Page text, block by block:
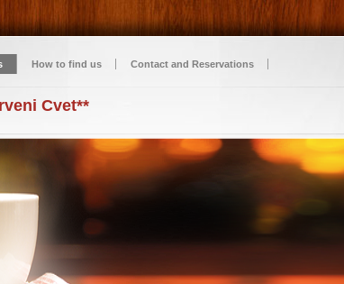
How to find us Contact and Reservations
Cvet**